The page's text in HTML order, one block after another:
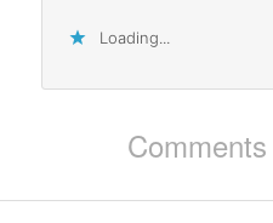
Loading...